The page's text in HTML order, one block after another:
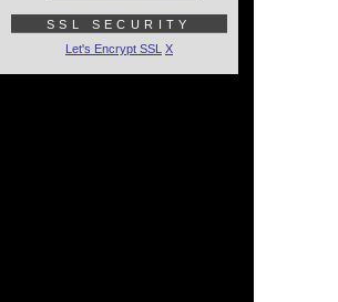
SSL SECURITY
Let's Encrypt SSL X